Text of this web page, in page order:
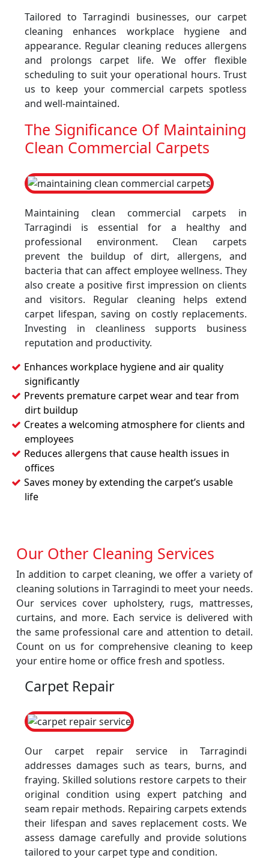
Tailored to Tarragindi businesses, our carpet
cleaning enhances workplace hygiene and
appearance. Regular cleaning reduces allergens
and prolongs carpet life. We offer flexible
scheduling to suit your operational hours. Trust
us to keep your commercial carpets spotless
and well-maintained.
The Significance Of Maintaining
Clean Commercial Carpets
Maintaining clean commercial carpets in
Tarragindi is essential for a healthy and
professional environment. Clean carpets
prevent the buildup of dirt, allergens, and
bacteria that can affect employee wellness. They
also create a positive first impression on clients
and visitors. Regular cleaning helps extend
carpet lifespan, saving on costly replacements.
Investing in cleanliness supports business
reputation and productivity.
Enhances workplace hygiene and air quality
significantly
Prevents premature carpet wear and tear from
dirt buildup
Creates a welcoming atmosphere for clients and
employees
Reduces allergens that cause health issues in
offices
Saves money by extending the carpet’s usable
life
Our Other Cleaning Services
In addition to carpet cleaning, we offer a variety of
cleaning solutions in Tarragindi to meet your needs.
Our services cover upholstery, rugs, mattresses,
curtains, and more. Each service is delivered with
the same professional care and attention to detail.
Count on us for comprehensive cleaning to keep
your entire home or office fresh and spotless.
Carpet Repair
Our carpet repair service in Tarragindi
addresses damages such as tears, burns, and
fraying. Skilled solutions restore carpets to their
original condition using expert patching and
seam repair methods. Repairing carpets extends
their lifespan and saves replacement costs. We
assess damage carefully and provide solutions
tailored to your carpet type and condition.